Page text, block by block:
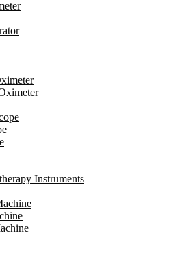
Instruments